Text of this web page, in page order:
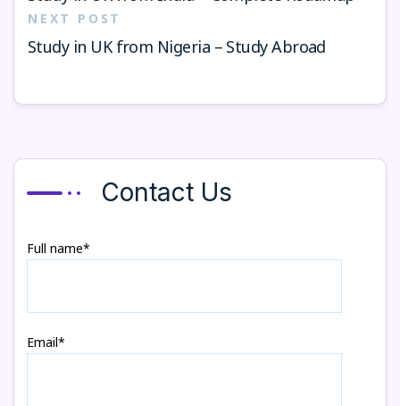
NEXT POST
Study in UK from Nigeria – Study Abroad
Contact Us
Full name*
Email*